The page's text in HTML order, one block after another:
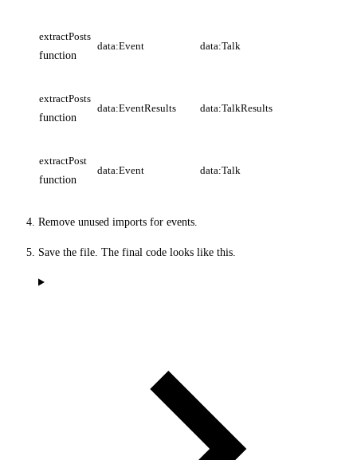
extractPosts
function
data:Event data:Talk
extractPosts
function
data:EventResults data:TalkResults
extractPost
function
data:Event data:Talk
Remove unused imports for events.
Save the file. The final code looks like this.